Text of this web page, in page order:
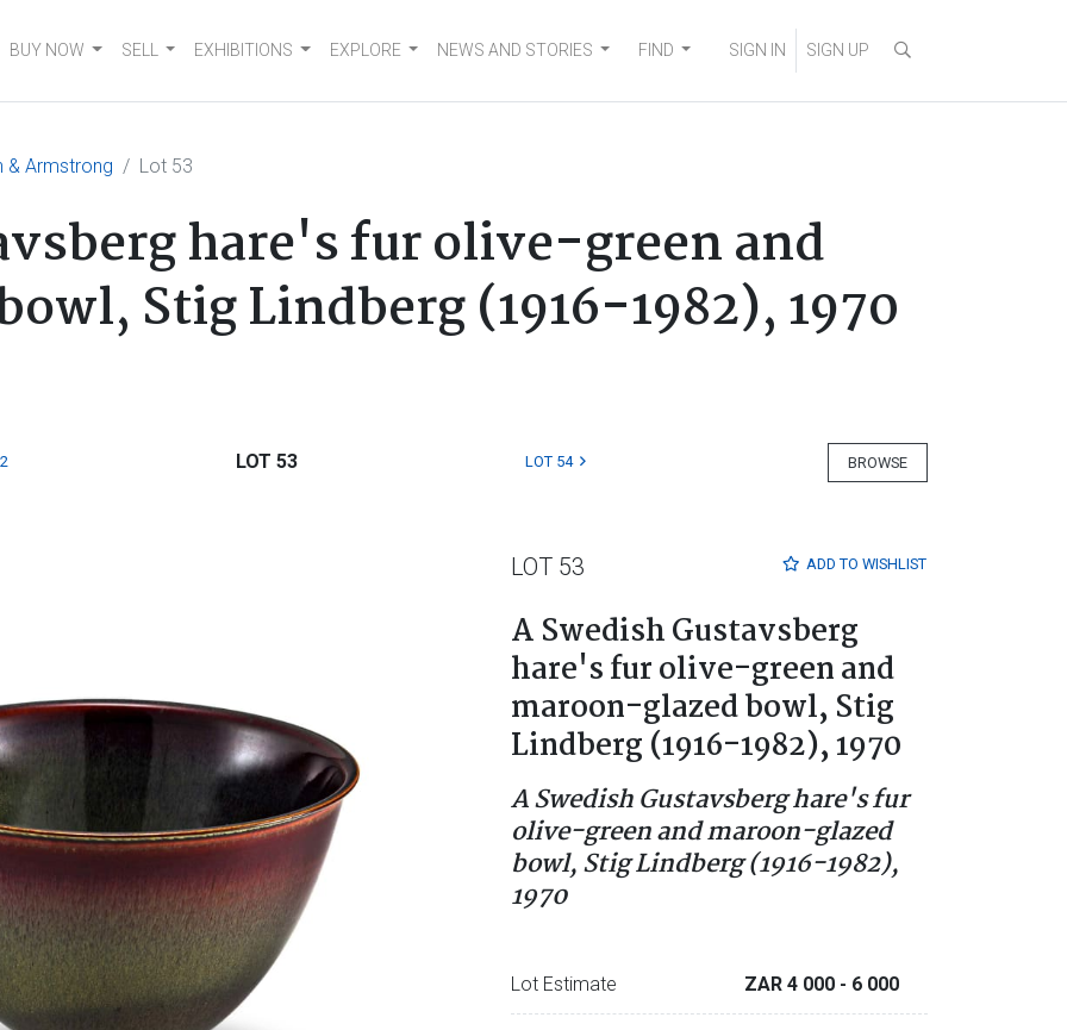
BUY NOW SELL EXHIBITIONS EXPLORE NEWS AND STORIES FIND SIGN IN SIGN UP
& Armstrong Lot 53
hare's fur olive-green and
Stig Lindberg (1916-1982), 1970
BROWSE
LOT 53 LOT 54
ADD TO WISHLIST
LOT 53
A Swedish Gustavsberg
hare's fur olive-green and
maroon-glazed bowl, Stig
Lindberg (1916-1982), 1970
A Swedish Gustavsberg hare's fur
olive-green and maroon-glazed
bowl, Stig Lindberg (1916-1982),
1970
Lot Estimate ZAR 4 000 - 6 000